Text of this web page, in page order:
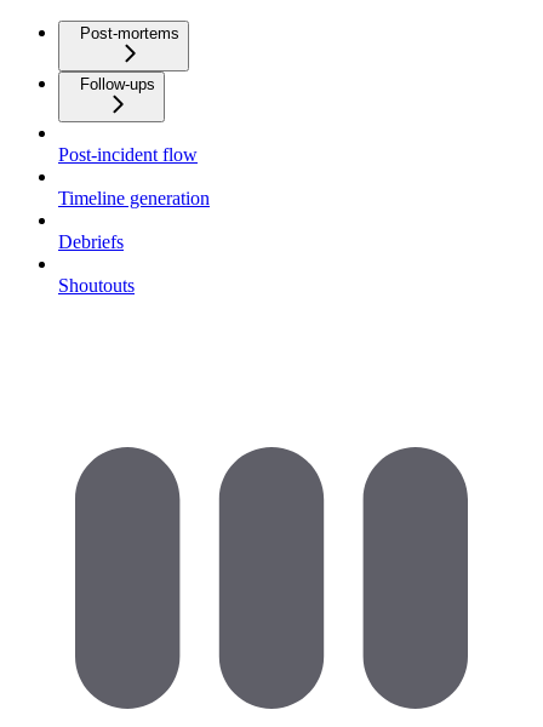
Post-mortems
Follow-ups
Post-incident flow
Timeline generation
Debriefs
Shoutouts